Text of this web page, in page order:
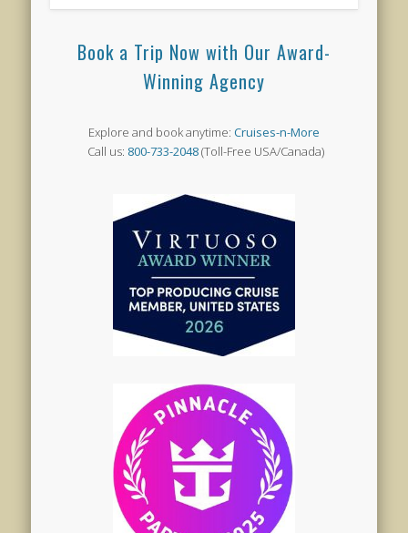
Book a Trip Now with Our Award-
Winning Agency
Explore and book anytime: Cruises-n-More
Call us: 800-733-2048(Toll-Free USA/Canada)